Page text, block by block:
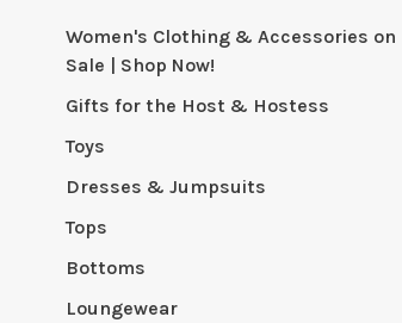
Women's Clothing & Accessories on
Sale | Shop Now!
Gifts for the Host & Hostess
Toys
Dresses & Jumpsuits
Tops
Bottoms
Loungewear